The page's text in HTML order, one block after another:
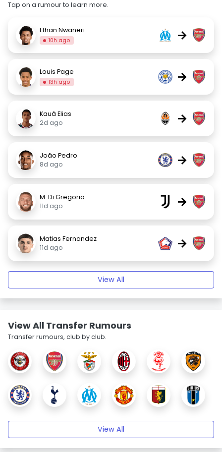
Tap on a rumour to learn more.
Ethan Nwaneri
10h ago →
Louis Page
13h ago →
Kauã Elias
2d ago
→
João Pedro
8d ago
→
M. Di Gregorio
11d ago
→
Matias Fernandez
11d ago
→
View All
View All Transfer Rumours
Transfer rumours, club by club.
View All